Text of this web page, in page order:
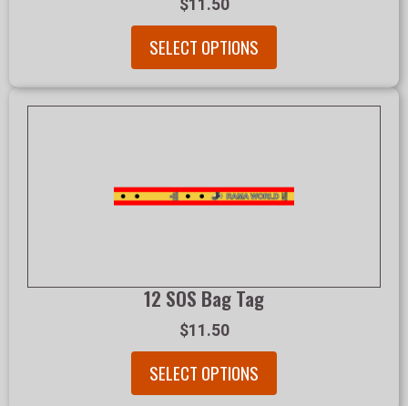
$11.50
SELECT OPTIONS
12 SOS Bag Tag
$11.50
SELECT OPTIONS